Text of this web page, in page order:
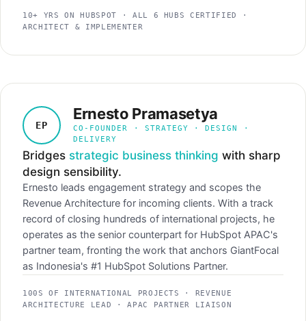
10+ YRS ON HUBSPOT · ALL 6 HUBS CERTIFIED ·
ARCHITECT & IMPLEMENTER
EP
Ernesto Pramasetya
CO-FOUNDER · STRATEGY · DESIGN ·
DELIVERY
Bridges strategic business thinking with sharp
design sensibility.
Ernesto leads engagement strategy and scopes the
Revenue Architecture for incoming clients. With a track
record of closing hundreds of international projects, he
operates as the senior counterpart for HubSpot APAC's
partner team, fronting the work that anchors GiantFocal
as Indonesia's #1 HubSpot Solutions Partner.
100S OF INTERNATIONAL PROJECTS · REVENUE
ARCHITECTURE LEAD · APAC PARTNER LIAISON